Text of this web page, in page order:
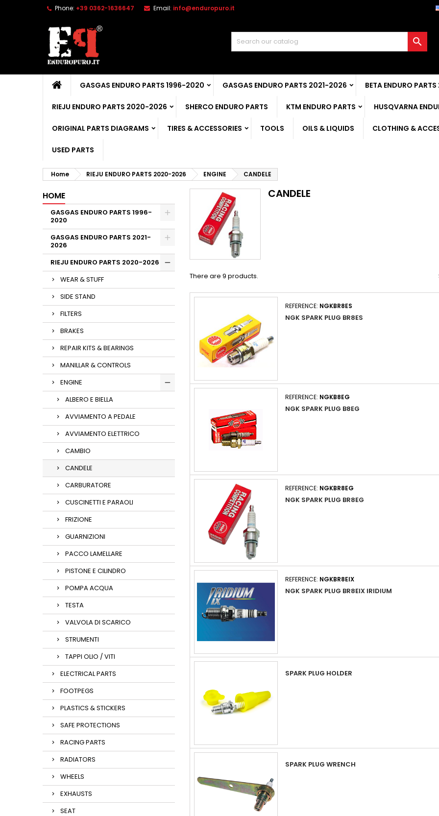
Phone: +39 0362-1636647 Email: info@enduropuro.it

GASGAS ENDURO PARTS 1996-2020 GASGAS ENDURO PARTS 2021-2026 BETA ENDURO
RIEJU ENDURO PARTS 2020-2026 SHERCO ENDURO PARTS KTM ENDURO PARTS HUSQVARNA
ORIGINAL PARTS DIAGRAMS TIRES & ACCESSORIES TOOLS OILS & LIQUIDS CLOTHING &
USED PARTS
Home RIEJU ENDURO PARTS 2020-2026 ENGINE CANDELE
HOME
GASGAS ENDURO PARTS 1996-
2020
GASGAS ENDURO PARTS 2021-
2026
RIEJU ENDURO PARTS 2020-2026
WEAR & STUFF
SIDE STAND
FILTERS
BRAKES
REPAIR KITS & BEARINGS
MANILLAR & CONTROLS
ENGINE
ALBERO E BIELLA
AVVIAMENTO A PEDALE
AVVIAMENTO ELETTRICO
CAMBIO
CANDELE
CARBURATORE
CUSCINETTI E PARAOLI
FRIZIONE
GUARNIZIONI
PACCO LAMELLARE
PISTONE E CILINDRO
POMPA ACQUA
TESTA
VALVOLA DI SCARICO
STRUMENTI
TAPPI OLIO / VITI
ELECTRICAL PARTS
FOOTPEGS
PLASTICS & STICKERS
SAFE PROTECTIONS
RACING PARTS
RADIATORS
WHEELS
EXHAUSTS
SEAT
CANDELE
There are 9 products.
REFERENCE: NGKBR8ES
NGK SPARK PLUG BR8ES
REFERENCE: NGKB8EG
NGK SPARK PLUG B8EG
REFERENCE: NGKBR8EG
NGK SPARK PLUG BR8EG
REFERENCE: NGKBR8EIX
NGK SPARK PLUG BR8EIX IRIDIUM
SPARK PLUG HOLDER
SPARK PLUG WRENCH